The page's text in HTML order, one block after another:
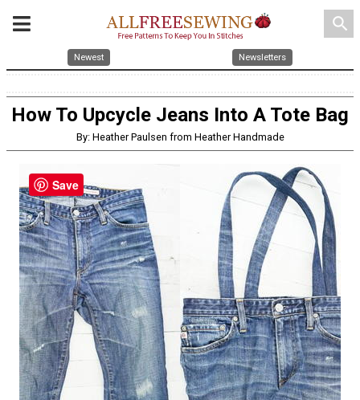
search
Newest Newsletters
How To Upcycle Jeans Into A Tote Bag
By: Heather Paulsen from Heather Handmade
Save